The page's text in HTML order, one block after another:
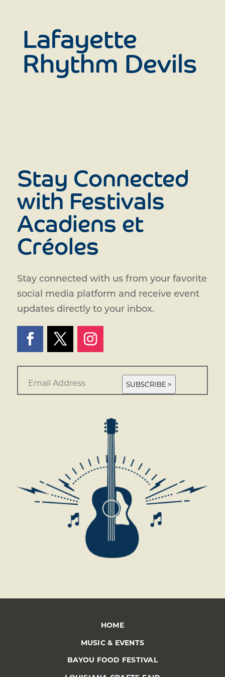
Lafayette
Rhythm Devils
Stay Connected
with Festivals
Acadiens et
Créoles
Stay connected with us from your favorite
social media platform and receive event
updates directly to your inbox.
a
SUBSCRIBE >
HOME
MUSIC & EVENTS
BAYOU FOOD FESTIVAL